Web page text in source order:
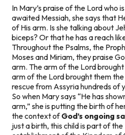
In Mary’s praise of the Lord who
awaited Messiah, she says that
of His arm. Is she talking about
biceps? Or that he has a reach
Throughout the Psalms, the
Moses and Miriam, they praise
arm. The arm of the Lord
arm of the Lord brought them
rescue from Assyria hundreds of
So when Mary says “He has
arm,” she is putting the birth of
the context ofGod’s ongoing
just a birth, this child is part of